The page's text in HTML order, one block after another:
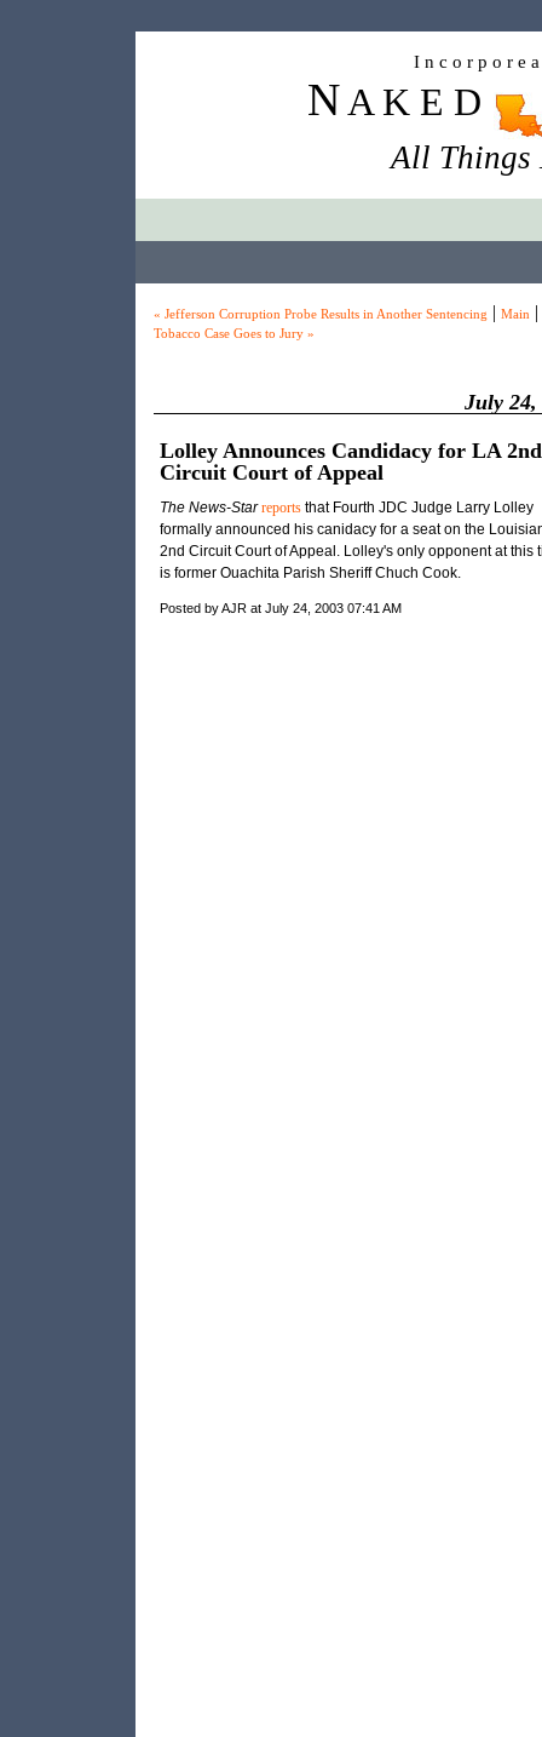
I n c o r p o r e
N A K E D
All Things
« Jefferson Corruption Probe Results in Another Sentencing | Main |
Tobacco Case Goes to Jury »
July 24,
Lolley Announces Candidacy for LA 2nd
Circuit Court of Appeal
The News-Star reportsthat Fourth JDC Judge Larry Lolley
formally announced his canidacy for a seat on the
2nd Circuit Court of Appeal. Lolley's only opponent at this
is former Ouachita Parish Sheriff Chuch Cook.
Posted by AJR at July 24, 2003 07:41 AM